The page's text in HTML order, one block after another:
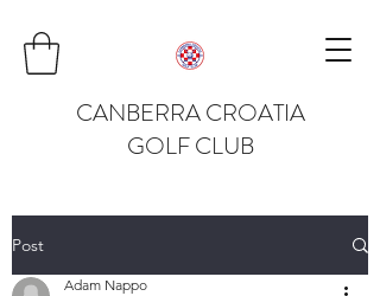
CANBERRA CROATIA
GOLF CLUB
Post
Adam Nappo